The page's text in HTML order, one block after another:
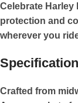
Celebrate Harley
protection and
wherever you
Crafted from